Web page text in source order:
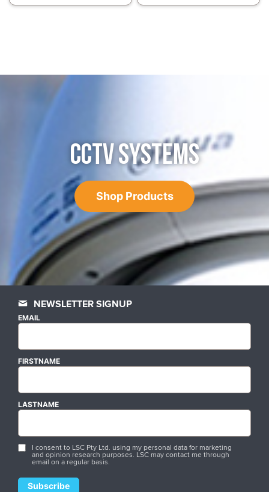
CCTV SYSTEMS
Shop Products
NEWSLETTER SIGNUP
EMAIL
FIRSTNAME
LASTNAME
I consent to LSC Pty Ltd. using my personal data for marketing
and opinion research purposes. LSC may contact me through
email on a regular basis.